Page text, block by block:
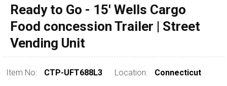
1990 - 1999
1980 - 1989
pre 1980 & vintage
Ready to Go - 15' Wells Cargo
Food concession Trailer | Street
Vending Unit
Item No: CTP-UFT688L3 Location: Connecticut